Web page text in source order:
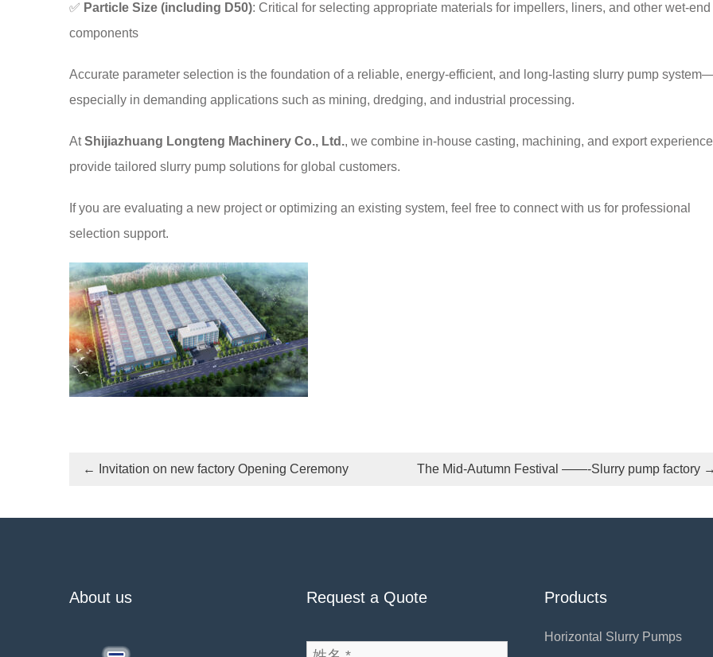
✅ Particle Size (including D50): Critical for selecting appropriate materials for impellers, liners, and other wet-end
components
Accurate parameter selection is the foundation of a reliable, energy-efficient, and long-lasting slurry pump
especially in demanding applications such as mining, dredging, and industrial processing.
AtShijiazhuang Longteng Machinery Co., Ltd., we combine in-house casting, machining, and export
provide tailored slurry pump solutions for global customers.
If you are evaluating a new project or optimizing an existing system, feel free to connect with us for professional
selection support.
← Invitation on new factory Opening Ceremony The Mid-Autumn Festival ——-Slurry pump factory →
About us Request a Quote Products
Horizontal Slurry Pumps